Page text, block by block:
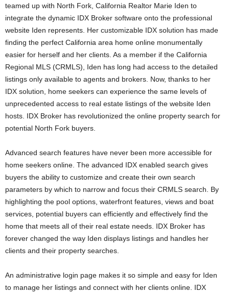
teamed up with North Fork, California Realtor Marie Iden to
integrate the dynamic IDX Broker software onto the professional
website Iden represents. Her customizable IDX solution has made
finding the perfect California area home online monumentally
easier for herself and her clients. As a member if the California
Regional MLS (CRMLS), Iden has long had access to the detailed
listings only available to agents and brokers. Now, thanks to her
IDX solution, home seekers can experience the same levels of
unprecedented access to real estate listings of the website Iden
hosts. IDX Broker has revolutionized the online property search for
potential North Fork buyers.
Advanced search features have never been more accessible for
home seekers online. The advanced IDX enabled search gives
buyers the ability to customize and create their own search
parameters by which to narrow and focus their CRMLS search. By
highlighting the pool options, waterfront features, views and boat
services, potential buyers can efficiently and effectively find the
home that meets all of their real estate needs. IDX Broker has
forever changed the way Iden displays listings and handles her
clients and their property searches.
An administrative login page makes it so simple and easy for Iden
to manage her listings and connect with her clients online. IDX